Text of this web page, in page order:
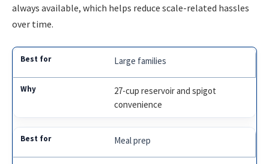
always available, which helps reduce scale-related hassles
over time.
Large families
27-cup reservoir and spigot
convenience
Meal prep